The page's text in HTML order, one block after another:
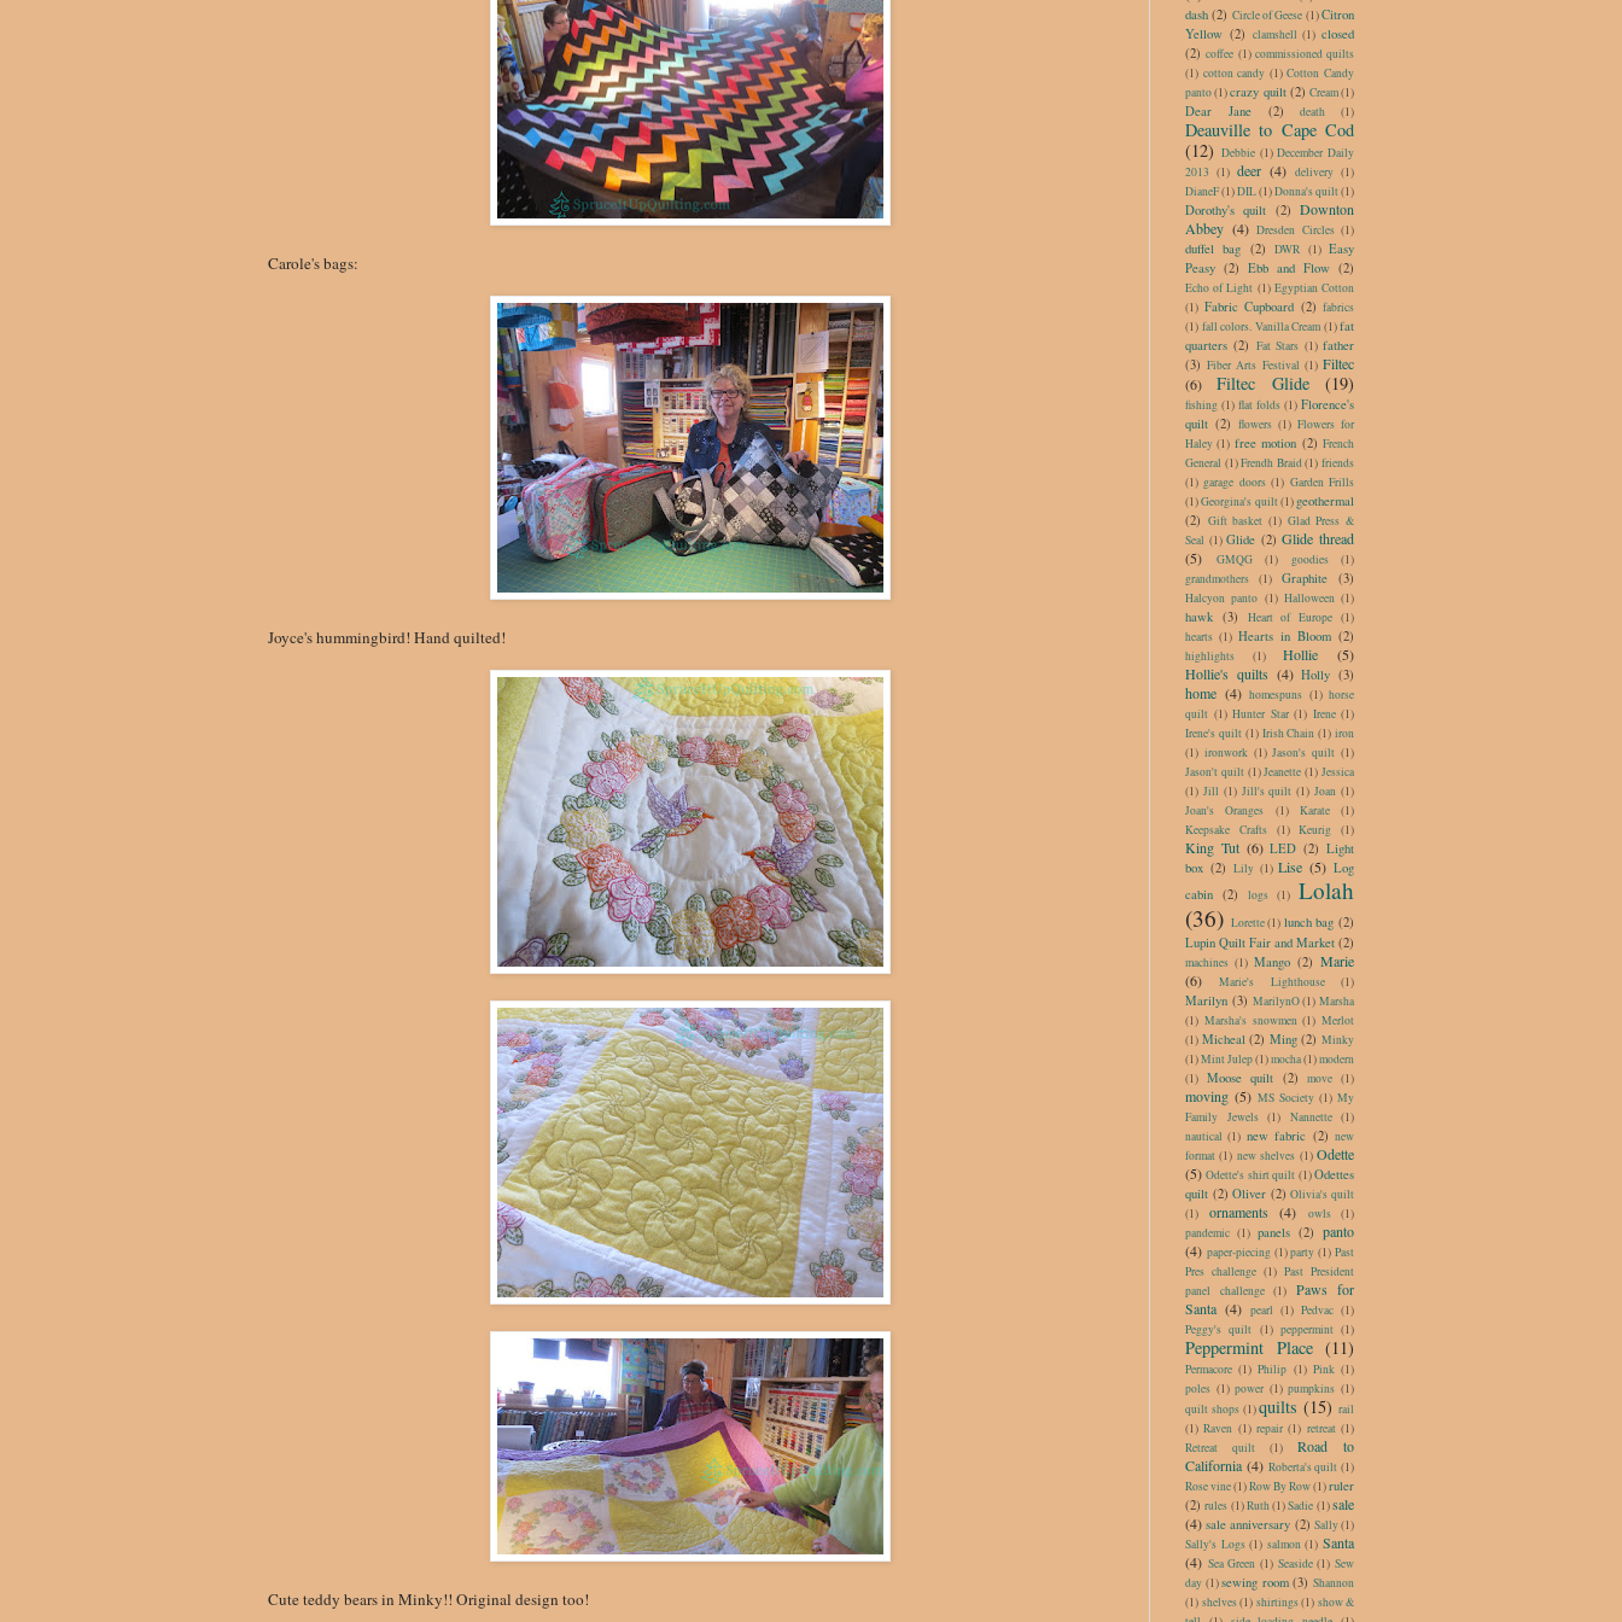
Carole's bags:
Joyce's hummingbird! Hand quilted!
Cute teddy bears in Minky!! Original design too!
dash (2) Circle of Geese (1)Citron
Yellow (2) clamshell (1) closed
(2) coffee (1) commissioned quilts
(1) cotton candy (1) Cotton Candy
panto(1)crazy quilt (2) Cream(1)
Dear Jane (2) death (1)
Deauville to Cape Cod
(12) Debbie (1) December Daily
2013 (1) deer (4) delivery (1)
DianeF(1)DIL(1)Donna's quilt(1)
Dorothy's quilt (2) Downton
Abbey (4) Dresden Circles (1)
duffel bag (2) DWR (1) Easy
Peasy (2) Ebb and Flow (2)
Echo of Light (1) Egyptian Cotton
(1) Fabric Cupboard (2) fabrics
(1) fall colors. Vanilla Cream (1)fat
quarters (2) Fat Stars (1) father
(3) Fiber Arts Festival (1) Filtec
(6)
Filtec Glide (19)
fishing (1) flat folds (1) Florence's
quilt (2) flowers (1) Flowers for
Haley (1) free motion (2) French
General (1) Frendh Braid (1) friends
(1) garage doors (1) Garden Frills
(1)Georgina's quilt(1)geothermal
(2) Gift basket (1) Glad Press &
Seal (1) Glide (2) Glide thread
(5)
GMQG (1) goodies
(1)
grandmothers
(1) Graphite (3)
Halcyon panto (1) Halloween (1)
hawk (3) Heart of Europe (1)
hearts (1) Hearts in Bloom (2)
highlights (1) Hollie
(5)
Hollie's quilts (4) Holly (3)
home (4) homespuns (1) horse
quilt (1) Hunter Star (1) Irene (1)
Irene's quilt (1) Irish Chain (1) iron
(1) ironwork (1) Jason's quilt (1)
Jason't quilt (1) Jeanette (1) Jessica
(1) Jill (1) Jill's quilt (1) Joan (1)
Joan's Oranges
(1) Karate
(1)
Keepsake Crafts
(1) Keurig (1)
King Tut (6) LED (2) Light
box (2) Lily (1) Lise (5) Log
cabin (2) logs (1) Lolah
(36) Lorette (1) lunch bag (2)
Lupin Quilt Fair and Market (2)
machines (1) Mango (2) Marie
(6)
Marie's Lighthouse (1)
Marilyn (3) MarilynO (1) Marsha
(1) Marsha's snowmen (1) Merlot
(1) Micheal (2) Ming (2) Minky
(1)Mint Julep(1)mocha(1)modern
(1) Moose quilt (2) move (1)
moving (5) MS Society (1) My
Family Jewels (1) Nannette (1)
nautical (1) new fabric (2) new
format (1) new shelves (1) Odette
(5) Odette's shirt quilt (1)Odettes
quilt (2) Oliver (2) Olivia's quilt
(1)
ornaments (4) owls
(1)
pandemic (1) panels (2) panto
(4) paper-piecing (1) party (1) Past
Pres challenge (1) Past President
panel challenge (1)
Paws for
Santa (4) pearl (1) Pedvac (1)
Peggy's quilt (1) peppermint (1)
Peppermint Place (11)
Permacore (1) Philip (1) Pink (1)
poles (1) power (1) pumpkins (1)
quilt shops (1) quilts (15) rail
(1) Raven (1) repair (1) retreat (1)
Retreat quilt
(1)
Road to
California (4) Roberta's quilt (1)
Rose vine(1)Row By Row(1)ruler
(2) rules (1)Ruth(1)Sadie (1)sale
(4) sale anniversary (2) Sally(1)
Sally's Logs (1) salmon (1) Santa
(4) Sea Green (1) Seaside (1) Sew
day (1) sewing room (3) Shannon
(1) shelves(1) shirtings(1) show &